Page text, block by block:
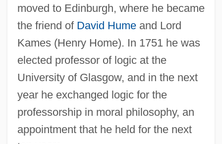
moved to Edinburgh, where he became
the friend of David Humeand Lord
Kames (Henry Home). In 1751 he was
elected professor of logic at the
University of Glasgow, and in the next
year he exchanged logic for the
professorship in moral philosophy, an
appointment that he held for the next